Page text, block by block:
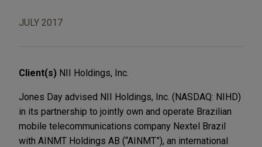
JULY 2017
Client(s) NII Holdings, Inc.
Jones Day advised NII Holdings, Inc. (NASDAQ: NIHD)
in its partnership to jointly own and operate Brazilian
mobile telecommunications company Nextel Brazil
with AINMT Holdings AB (“AINMT”), an international